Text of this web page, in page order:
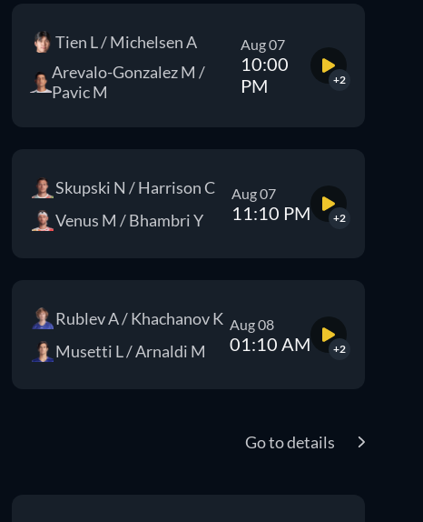
Tien L / Michelsen A
Arevalo-Gonzalez M /
Pavic M
Aug 07
10:00
PM
+2
Skupski N / Harrison C
Venus M / Bhambri Y
Aug 07
11:10 PM +2
Rublev A / Khachanov K
Musetti L / Arnaldi M
Aug 08
01:10 AM +2
Go to details